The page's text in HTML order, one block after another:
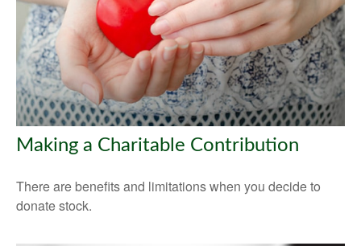
Making a Charitable Contribution
There are benefits and limitations when you decide to
donate stock.